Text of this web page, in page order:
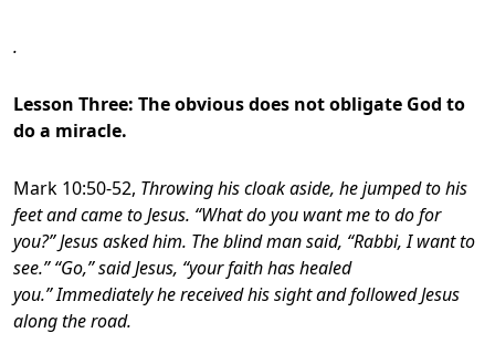
.
Lesson Three: The obvious does not obligate God to
do a miracle.
Mark 10:50-52, Throwing his cloak aside, he jumped to his
feet and came to Jesus. “What do you want me to do for
you?” Jesus asked him. The blind man said, “Rabbi, I want to
see.” “Go,” said Jesus, “your faith has healed
you.” Immediately he received his sight and followed Jesus
along the road.